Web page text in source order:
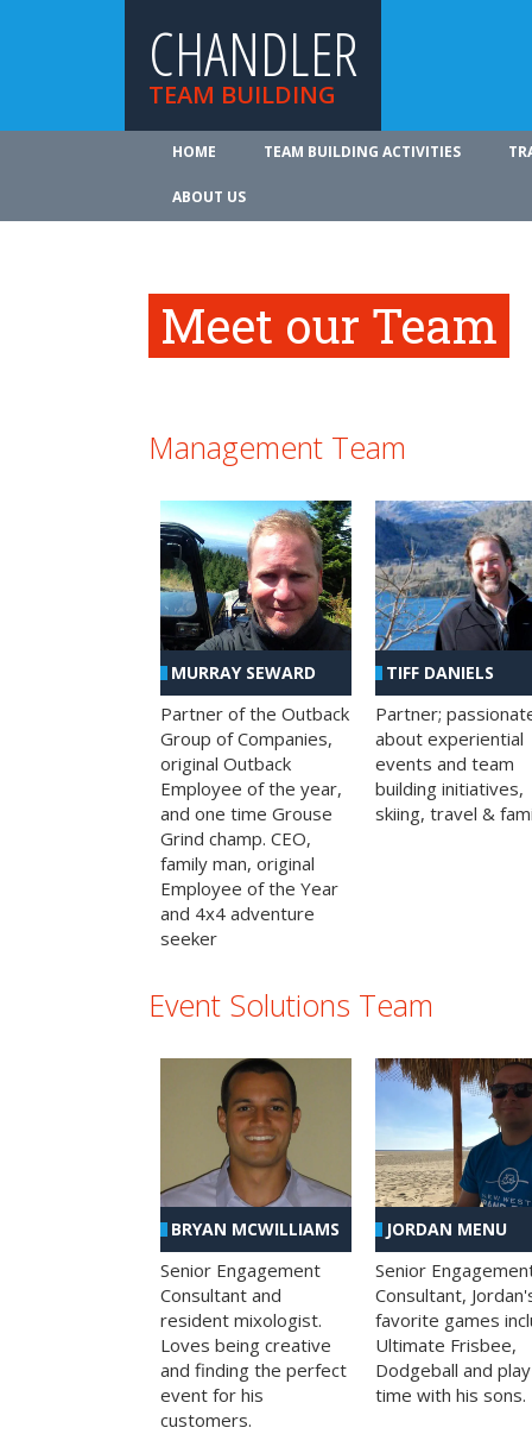
CHANDLER
TEAM BUILDING
HOME TEAM BUILDING ACTIVITIES
ABOUT US
Meet our Team
Management Team
MURRAY SEWARD
Partner of the Outback
Group of Companies,
original Outback
Employee of the year,
and one time Grouse
Grind champ. CEO,
family man, original
Employee of the Year
and 4x4 adventure
seeker
TIFF DANIELS
Partner;
about experiential
events and team
building initiatives,
skiing, travel &
Event Solutions Team
BRYAN MCWILLIAMS
Senior Engagement
Consultant and
resident mixologist.
Loves being creative
and finding the perfect
event for his
customers.
JORDAN MENU
Senior
Consultant,
favorite games
Ultimate Frisbee,
Dodgeball and play
time with his sons.